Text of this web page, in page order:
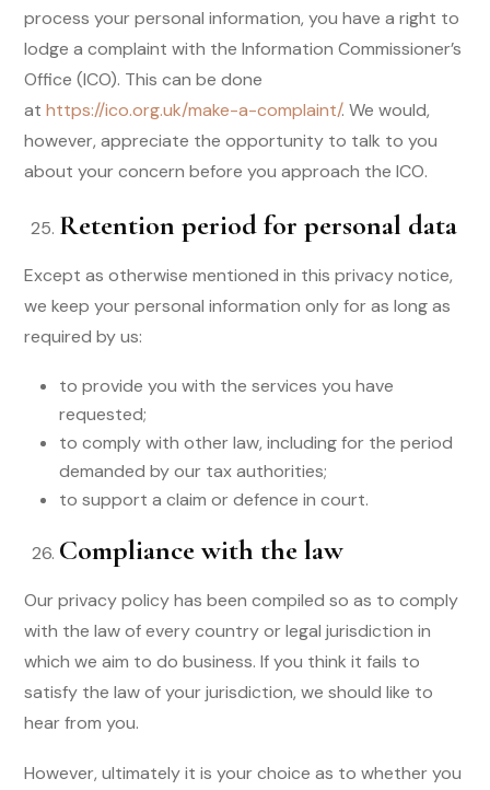
process your personal information, you have a right to
lodge a complaint with the Information Commissioner’s
Office (ICO). This can be done
at https://ico.org.uk/make-a-complaint/. We would,
however, appreciate the opportunity to talk to you
about your concern before you approach the ICO.
Retention period for personal data
Except as otherwise mentioned in this privacy notice,
we keep your personal information only for as long as
required by us:
to provide you with the services you have
requested;
to comply with other law, including for the period
demanded by our tax authorities;
to support a claim or defence in court.
Compliance with the law
Our privacy policy has been compiled so as to comply
with the law of every country or legal jurisdiction in
which we aim to do business. If you think it fails to
satisfy the law of your jurisdiction, we should like to
hear from you.
However, ultimately it is your choice as to whether you